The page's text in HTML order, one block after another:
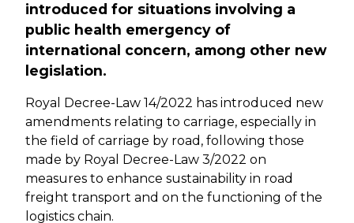
introduced for situations involving a
public health emergency of
international concern, among other new
legislation.
Royal Decree-Law 14/2022 has introduced new
amendments relating to carriage, especially in
the field of carriage by road, following those
made by Royal Decree-Law 3/2022 on
measures to enhance sustainability in road
freight transport and on the functioning of the
logistics chain.